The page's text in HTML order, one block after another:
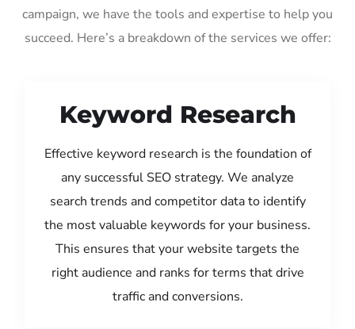
campaign, we have the tools and expertise to help you
succeed. Here’s a breakdown of the services we offer:
Keyword Research
Effective keyword research is the foundation of
any successful SEO strategy. We analyze
search trends and competitor data to identify
the most valuable keywords for your business.
This ensures that your website targets the
right audience and ranks for terms that drive
traffic and conversions.